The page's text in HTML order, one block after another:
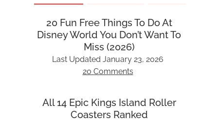
20 Fun Free Things To Do At
Disney World You Don’t Want To
Miss (2026)
Last Updated January 23, 2026
20 Comments
All 14 Epic Kings Island Roller
Coasters Ranked